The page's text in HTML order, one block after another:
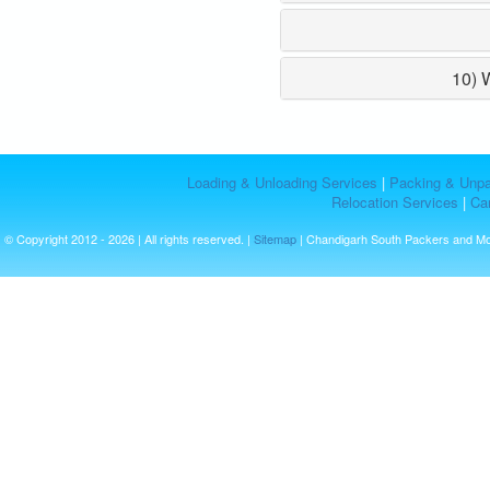
10)
Loading & Unloading Services | Packing &
Relocation Services |
© Copyright 2012 - 2026 | All rights reserved. | Sitemap | Chandigarh South Packers and